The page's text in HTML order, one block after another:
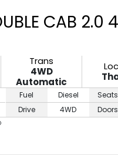
CAB 2.0
Trans
4WD
Automatic
Fuel
Diesel
Drive
4WD
Seats
Doors